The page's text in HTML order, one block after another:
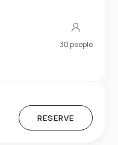
30 people
RESERVE